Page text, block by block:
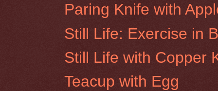
Paring Knife with
Still Life: Exercise in
Still Life with Copper
Teacup with Egg